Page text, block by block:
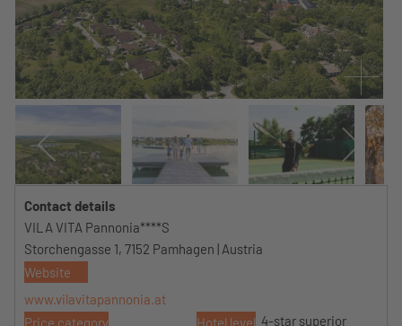
Contact details
VILA VITA Pannonia****S
Storchengasse 1, 7152 Pamhagen | Austria
Website
www.vilavitapannonia.at
Price category
Hotel level 4-star superior